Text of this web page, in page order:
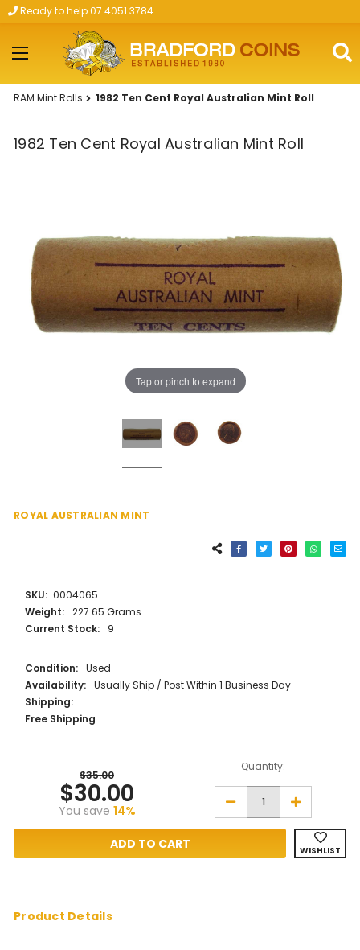
Skip to main content
Ready to help 07 4051 3784
RAM Mint Rolls 1982 Ten Cent Royal Australian Mint Roll
1982 Ten Cent Royal Australian Mint Roll
Tap or pinch to expand
ROYAL AUSTRALIAN MINT
SKU: 0004065
Weight: 227.65 Grams
Current Stock:
9
Condition: Used
Availability: Usually Ship / Post Within 1 Business Day
Shipping:
Free Shipping
$35.00
$30.00
You save 14%
Quantity:
Decrease
Cent
Increase
1982
Ten
Cent
WISHLIST
Product Details